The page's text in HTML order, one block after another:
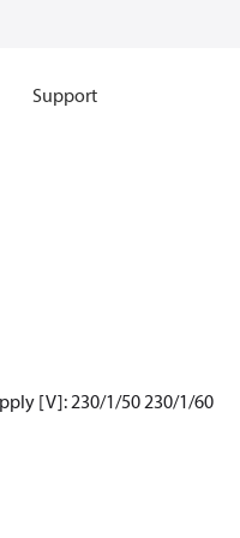
Support
[V]: 230/1/50 230/1/60